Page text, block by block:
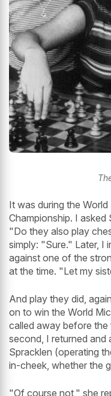
It was during the
Championship. I asked
"Do they also play
simply: "Sure." Later, I
against one of the
at the time. "Let my
And play they did,
on to win the World
called away before the
second, I returned and
Spracklen (operating
in-cheek, whether the
"Of course not," she